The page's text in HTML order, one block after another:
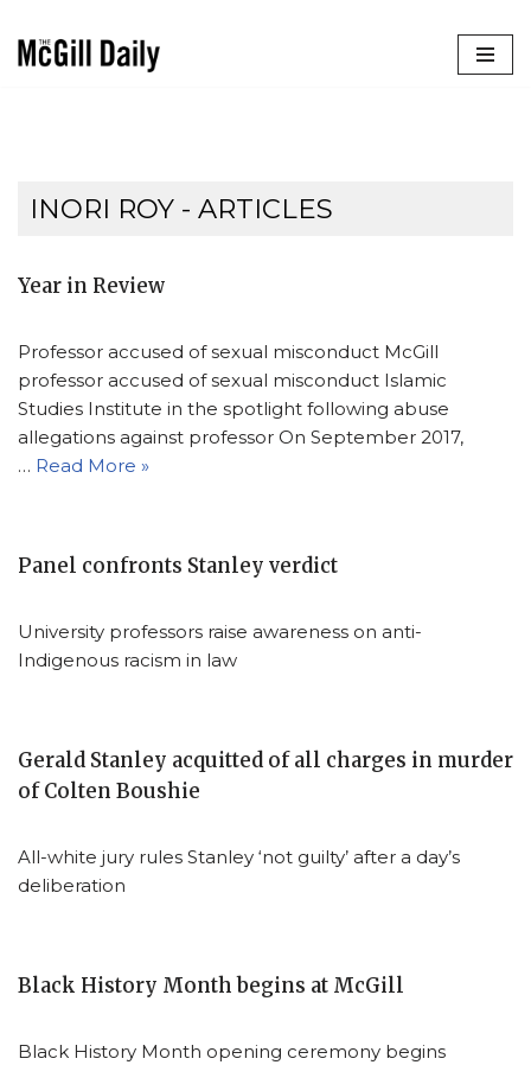
INORI ROY - ARTICLES
Year in Review
Professor accused of sexual misconduct McGill
professor accused of sexual misconduct Islamic
Studies Institute in the spotlight following abuse
allegations against professor On September 2017,
… Read More »
Panel confronts Stanley verdict
University professors raise awareness on anti-
Indigenous racism in law
Gerald Stanley acquitted of all charges in murder
of Colten Boushie
All-white jury rules Stanley ‘not guilty’ after a day’s
deliberation
Black History Month begins at McGill
Black History Month opening ceremony begins